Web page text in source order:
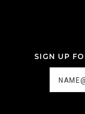
SIGN UP